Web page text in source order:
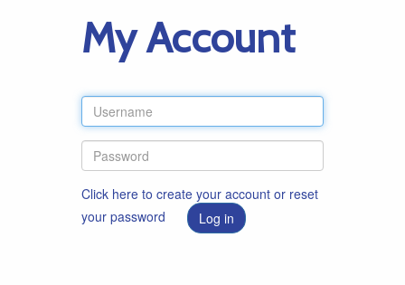
My Account
Click here to create your account or reset
your password